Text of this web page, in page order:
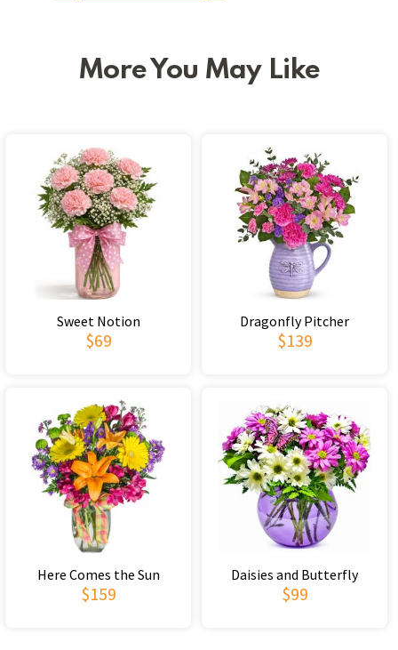
More You May Like
Sweet Notion
$69
Dragonfly Pitcher
$139
Here Comes the Sun
$159
Daisies and Butterfly
$99